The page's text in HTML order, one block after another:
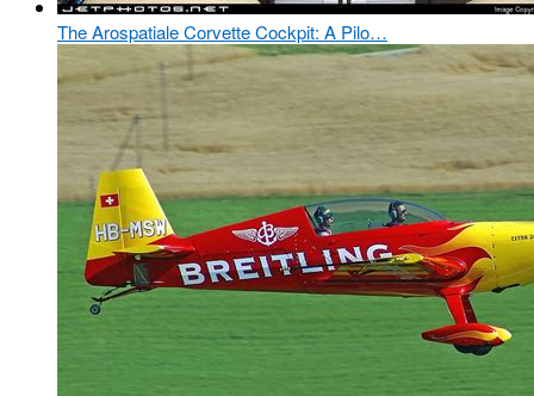
The Arospatiale Corvette Cockpit: A Pilo…